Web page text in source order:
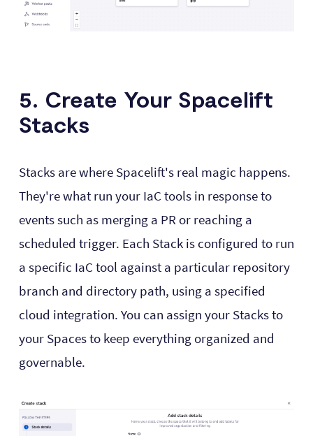
5. Create Your Spacelift
Stacks
Stacks are where Spacelift's real magic happens.
They're what run your IaC tools in response to
events such as merging a PR or reaching a
scheduled trigger. Each Stack is configured to run
a specific IaC tool against a particular repository
branch and directory path, using a specified
cloud integration. You can assign your Stacks to
your Spaces to keep everything organized and
governable.